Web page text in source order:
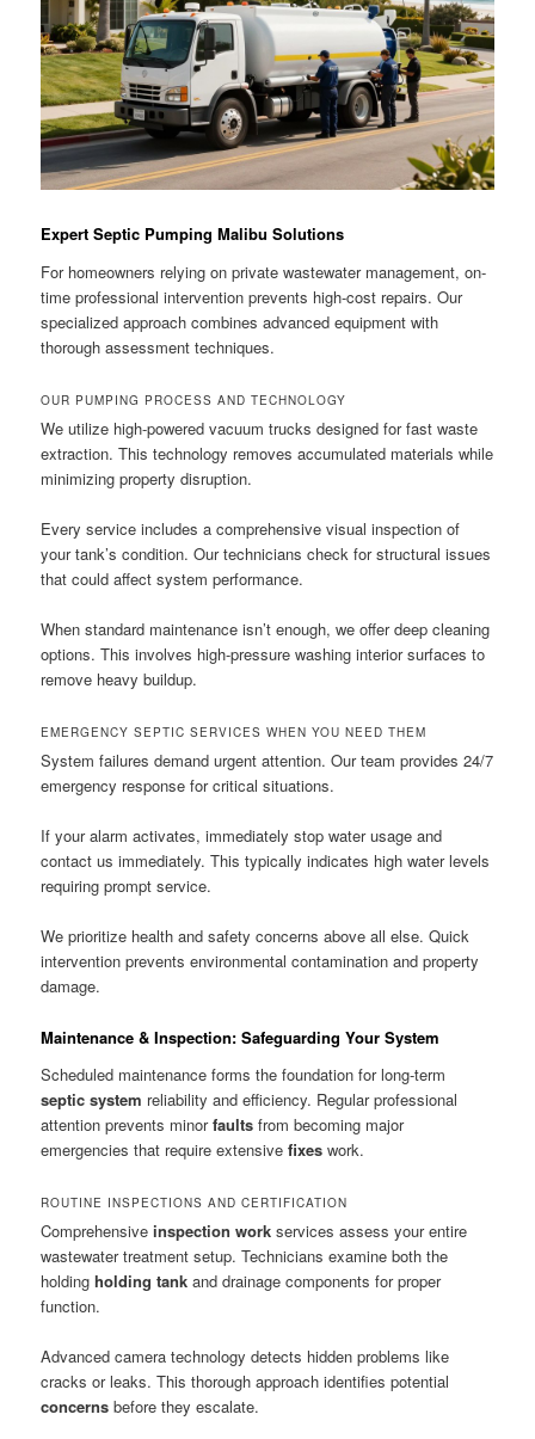
Expert Septic Pumping Malibu Solutions
For homeowners relying on private wastewater management, on-
time professional intervention prevents high-cost repairs. Our
specialized approach combines advanced equipment with
thorough assessment techniques.
OUR PUMPING PROCESS AND TECHNOLOGY
We utilize high-powered vacuum trucks designed for fast waste
extraction. This technology removes accumulated materials while
minimizing property disruption.
Every service includes a comprehensive visual inspection of
your tank’s condition. Our technicians check for structural issues
that could affect system performance.
When standard maintenance isn’t enough, we offer deep cleaning
options. This involves high-pressure washing interior surfaces to
remove heavy buildup.
EMERGENCY SEPTIC SERVICES WHEN YOU NEED THEM
System failures demand urgent attention. Our team provides 24/7
emergency response for critical situations.
If your alarm activates, immediately stop water usage and
contact us immediately. This typically indicates high water levels
requiring prompt service.
We prioritize health and safety concerns above all else. Quick
intervention prevents environmental contamination and property
damage.
Maintenance & Inspection: Safeguarding Your System
Scheduled maintenance forms the foundation for long-term
septic system reliability and efficiency. Regular professional
attention prevents minorfaults from becoming major
emergencies that require extensivefixes work.
ROUTINE INSPECTIONS AND CERTIFICATION
Comprehensiveinspection work services assess your entire
wastewater treatment setup. Technicians examine both the
holdingholding tank and drainage components for proper
function.
Advanced camera technology detects hidden problems like
cracks or leaks. This thorough approach identifies potential
concerns before they escalate.